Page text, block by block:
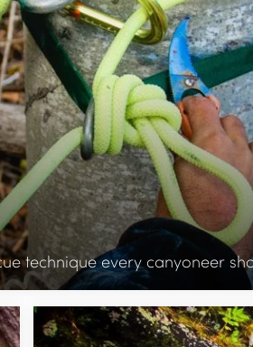
technique every canyoneer